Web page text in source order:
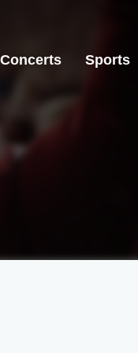
Concerts Sports